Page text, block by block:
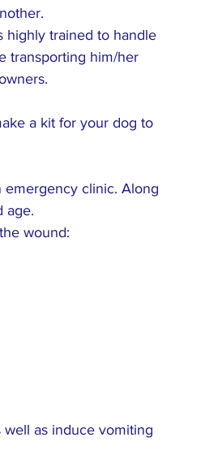
highly trained to handle
transporting him/her
a kit for your dog to
emergency clinic. Along
age.
wound:
as induce vomiting